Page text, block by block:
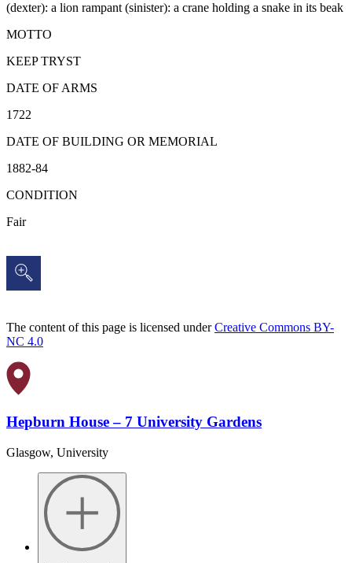
(dexter): a lion rampant (sinister): a crane holding a snake in its beak
MOTTO
KEEP TRYST
DATE OF ARMS
1722
DATE OF BUILDING OR MEMORIAL
1882-84
CONDITION
Fair
The content of this page is licensed underCreative Commons BY-
NC 4.0
Hepburn House – 7 University Gardens
Glasgow, University